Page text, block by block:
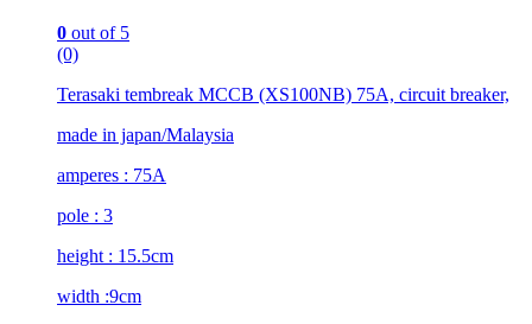
0 out of 5
(0)
Terasaki tembreak MCCB (XS100NB) 75A, circuit breaker,
made in japan/Malaysia
amperes : 75A
pole : 3
height : 15.5cm
width :9cm